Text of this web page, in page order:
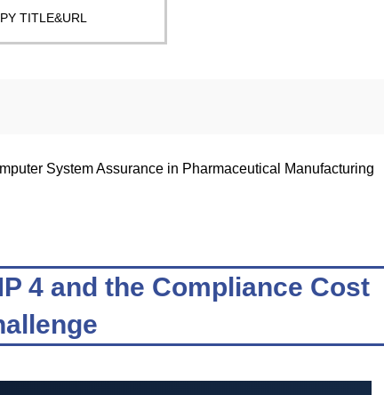
TITLE&URL
System Assurance in Pharmaceutical Manufacturing
4 and the Compliance Cost